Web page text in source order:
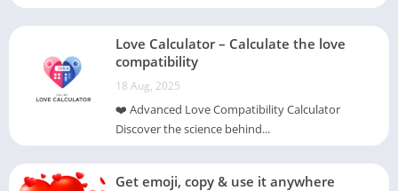
Love Calculator – Calculate the love
compatibility
18 Aug, 2025
❤️ Advanced Love Compatibility Calculator
Discover the science behind...
Get emoji, copy & use it anywhere